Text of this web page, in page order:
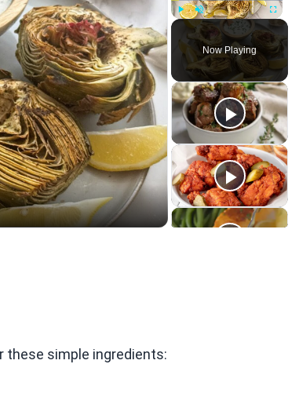
Play Unmute Fullscreen
Now Playing
these simple ingredients: